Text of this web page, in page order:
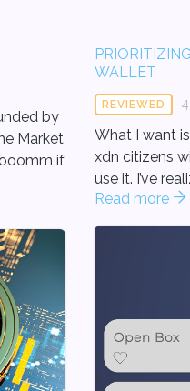
by
Market
if
WALLET
REVIEWED
What I want
xdn citizens
use it.
Read more